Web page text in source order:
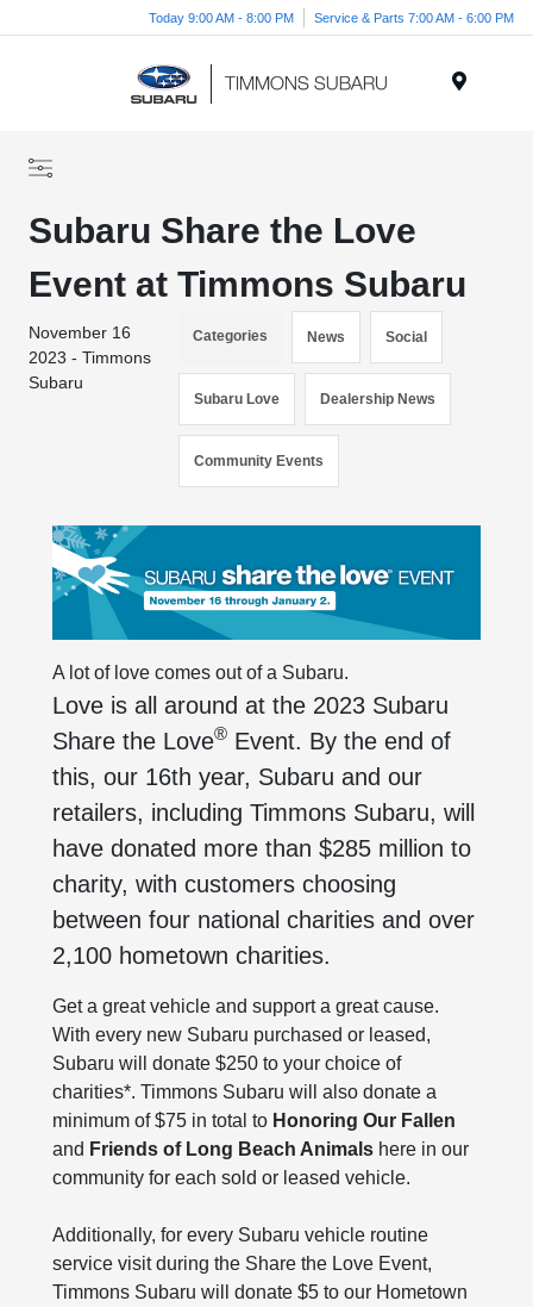
Today 9:00 AM - 8:00 PM Service & Parts 7:00 AM - 6:00 PM
Subaru Share the Love
Event at Timmons Subaru
November 16
2023 - Timmons
Subaru
Categories News Social
Subaru Love Dealership News
Community Events
A lot of love comes out of a Subaru.
Love is all around at the 2023 Subaru
Share the Love® Event. By the end of
this, our 16th year, Subaru and our
retailers, including Timmons Subaru, will
have donated more than $285 million to
charity, with customers choosing
between four national charities and over
2,100 hometown charities.
Get a great vehicle and support a great cause.
With every new Subaru purchased or leased,
Subaru will donate $250 to your choice of
charities*. Timmons Subaru will also donate a
minimum of $75 in total to Honoring Our Fallen
and Friends of Long Beach Animals here in our
community for each sold or leased vehicle.
Additionally, for every Subaru vehicle routine
service visit during the Share the Love Event,
Timmons Subaru will donate $5 to our Hometown